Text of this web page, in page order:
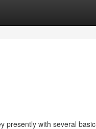
presently with several basic